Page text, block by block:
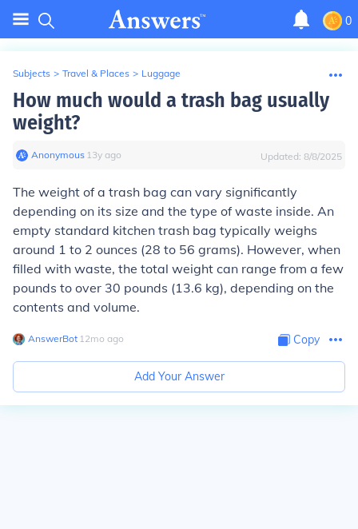
0
Subjects > Travel & Places > Luggage
How much would a trash bag usually
weight?
Anonymous∙ 13y ago Updated: 8/8/2025
The weight of a trash bag can vary significantly
depending on its size and the type of waste inside. An
empty standard kitchen trash bag typically weighs
around 1 to 2 ounces (28 to 56 grams). However, when
filled with waste, the total weight can range from a few
pounds to over 30 pounds (13.6 kg), depending on the
contents and volume.
AnswerBot∙ 12mo ago Copy
Add Your Answer